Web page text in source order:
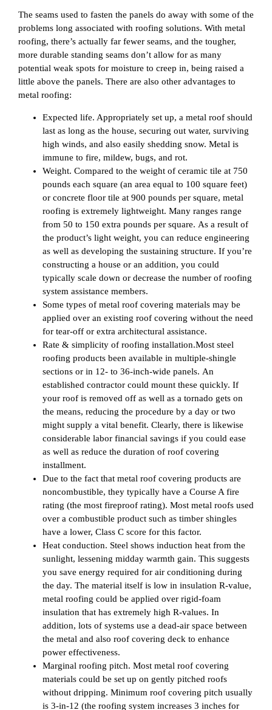
The seams used to fasten the panels do away with some of the
problems long associated with roofing solutions. With metal
roofing, there’s actually far fewer seams, and the tougher,
more durable standing seams don’t allow for as many
potential weak spots for moisture to creep in, being raised a
little above the panels. There are also other advantages to
metal roofing:
Expected life. Appropriately set up, a metal roof should
last as long as the house, securing out water, surviving
high winds, and also easily shedding snow. Metal is
immune to fire, mildew, bugs, and rot.
Weight. Compared to the weight of ceramic tile at 750
pounds each square (an area equal to 100 square feet)
or concrete floor tile at 900 pounds per square, metal
roofing is extremely lightweight. Many ranges range
from 50 to 150 extra pounds per square. As a result of
the product’s light weight, you can reduce engineering
as well as developing the sustaining structure. If you’re
constructing a house or an addition, you could
typically scale down or decrease the number of roofing
system assistance members.
Some types of metal roof covering materials may be
applied over an existing roof covering without the need
for tear-off or extra architectural assistance.
Rate & simplicity of roofing installation.Most steel
roofing products been available in multiple-shingle
sections or in 12- to 36-inch-wide panels. An
established contractor could mount these quickly. If
your roof is removed off as well as a tornado gets on
the means, reducing the procedure by a day or two
might supply a vital benefit. Clearly, there is likewise
considerable labor financial savings if you could ease
as well as reduce the duration of roof covering
installment.
Due to the fact that metal roof covering products are
noncombustible, they typically have a Course A fire
rating (the most fireproof rating). Most metal roofs used
over a combustible product such as timber shingles
have a lower, Class C score for this factor.
Heat conduction. Steel shows induction heat from the
sunlight, lessening midday warmth gain. This suggests
you save energy required for air conditioning during
the day. The material itself is low in insulation R-value,
metal roofing could be applied over rigid-foam
insulation that has extremely high R-values. In
addition, lots of systems use a dead-air space between
the metal and also roof covering deck to enhance
power effectiveness.
Marginal roofing pitch. Most metal roof covering
materials could be set up on gently pitched roofs
without dripping. Minimum roof covering pitch usually
is 3-in-12 (the roofing system increases 3 inches for